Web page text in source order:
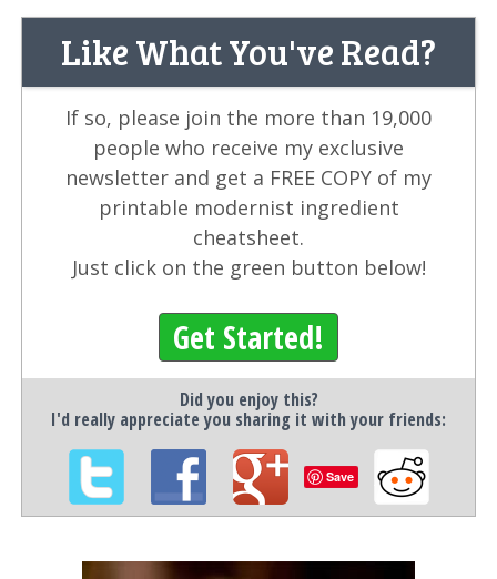
Like What You've Read?
If so, please join the more than 19,000
people who receive my exclusive
newsletter and get a FREE COPY of my
printable modernist ingredient
cheatsheet.
Just click on the green button below!
Get Started!
Did you enjoy this?
I'd really appreciate you sharing it with your friends:
Save